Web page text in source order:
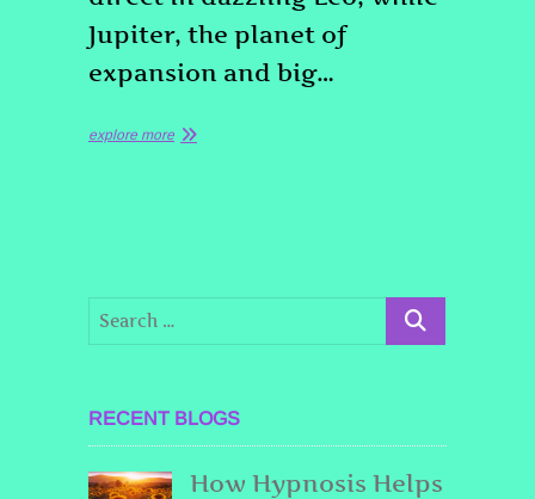
Jupiter, the planet of
expansion and big…
explore more
RECENT BLOGS
How Hypnosis Helps